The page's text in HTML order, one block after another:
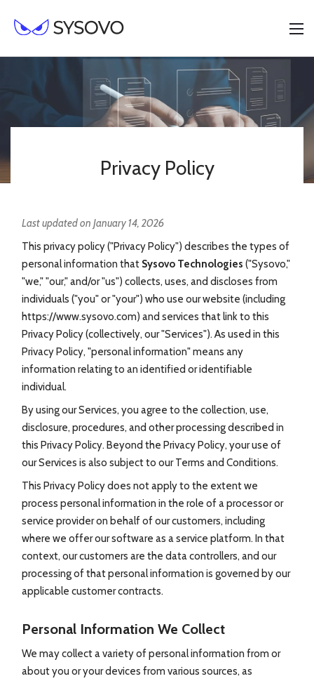
Privacy Policy
Last updated on January 14, 2026
This privacy policy ("Privacy Policy") describes the types of
personal information that Sysovo Technologies ("Sysovo,"
"we," "our," and/or "us") collects, uses, and discloses from
individuals ("you" or "your") who use our website (including
https://www.sysovo.com) and services that link to this
Privacy Policy (collectively, our "Services"). As used in this
Privacy Policy, "personal information" means any
information relating to an identified or identifiable
individual.
By using our Services, you agree to the collection, use,
disclosure, procedures, and other processing described in
this Privacy Policy. Beyond the Privacy Policy, your use of
our Services is also subject to our Terms and Conditions.
This Privacy Policy does not apply to the extent we
process personal information in the role of a processor or
service provider on behalf of our customers, including
where we offer our software as a service platform. In that
context, our customers are the data controllers, and our
processing of that personal information is governed by our
applicable customer contracts.
Personal Information We Collect
We may collect a variety of personal information from or
about you or your devices from various sources, as